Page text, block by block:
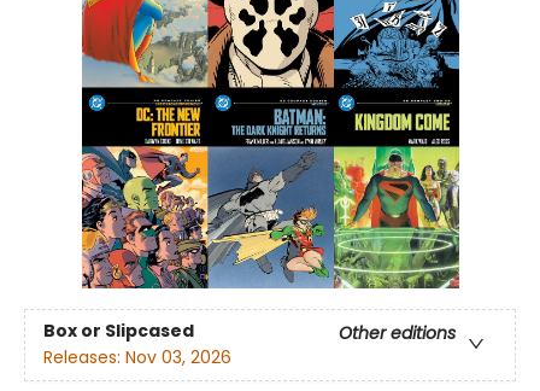
Box or Slipcased
Other editions
Releases: Nov 03, 2026